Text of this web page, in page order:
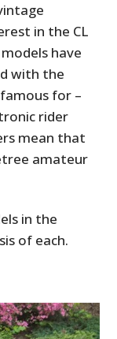
in the CL
have
with the
for –
rider
mean that
amateur
in the
of each.